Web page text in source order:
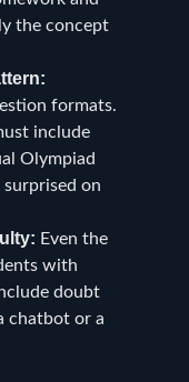
the concept
formats.
include
Olympiad
on
Even the
with
doubt
chatbot or a